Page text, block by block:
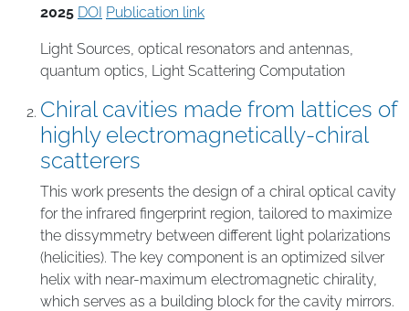
2025 DOI Publication link
Light Sources optical resonators and antennas
quantum optics Light Scattering Computation
Chiral cavities made from lattices of
highly electromagnetically-chiral
scatterers
This work presents the design of a chiral optical cavity
for the infrared fingerprint region, tailored to maximize
the dissymmetry between different light polarizations
(helicities). The key component is an optimized silver
helix with near-maximum electromagnetic chirality,
which serves as a building block for the cavity mirrors.